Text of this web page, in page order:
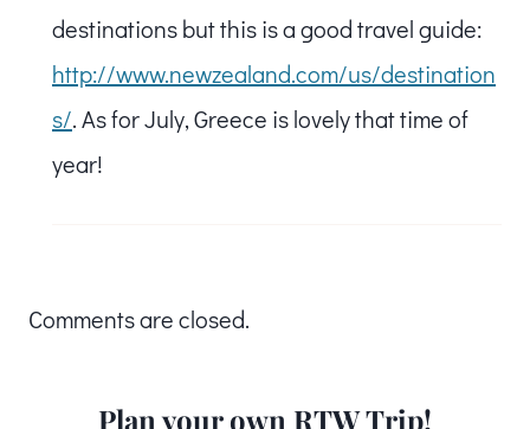
destinations but this is a good travel guide:
http://www.newzealand.com/us/destination
s/. As for July, Greece is lovely that time of
year!
Comments are closed.
Plan your own RTW Trip!